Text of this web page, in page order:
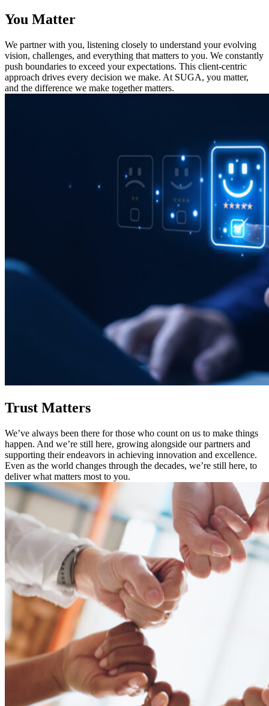
You Matter
We partner with you, listening closely to understand your evolving
vision, challenges, and everything that matters to you. We constantly
push boundaries to exceed your expectations. This client-centric
approach drives every decision we make. At SUGA, you matter,
and the difference we make together matters.
Trust Matters
We’ve always been there for those who count on us to make things
happen. And we’re still here, growing alongside our partners and
supporting their endeavors in achieving innovation and excellence.
Even as the world changes through the decades, we’re still here, to
deliver what matters most to you.